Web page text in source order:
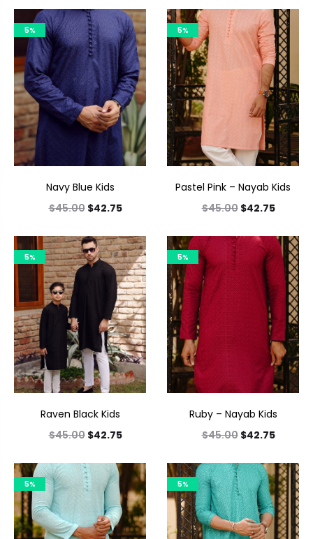
5%
Navy Blue Kids
$45.00 $42.75
5%
Pastel Pink – Nayab Kids
$45.00 $42.75
5%
Raven Black Kids
$45.00 $42.75
5%
Ruby – Nayab Kids
$45.00 $42.75
5% 5%